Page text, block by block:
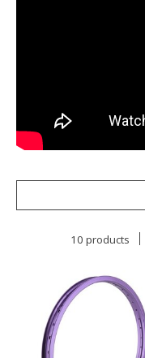
10 products